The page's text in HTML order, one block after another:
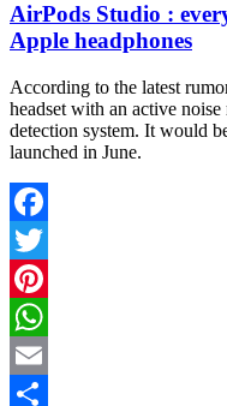
AirPods Studio :
Apple headphones
According to the latest
headset with an active
detection system. It would
launched in June.
Facebook
Twitter
Pinterest
WhatsApp
Email